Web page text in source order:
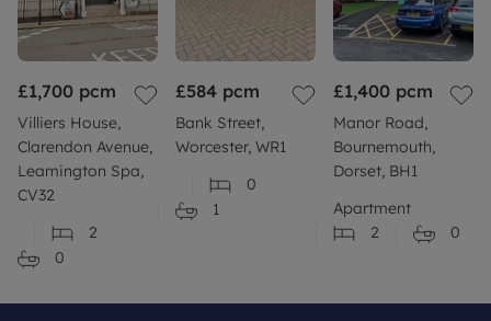
£1,700 pcm
Villiers House,
Clarendon Avenue,
Leamington Spa,
CV32
2
0
£584 pcm
Bank Street,
Worcester, WR1
0
1
£1,400 pcm
Manor Road,
Bournemouth,
Dorset, BH1
Apartment
2
0